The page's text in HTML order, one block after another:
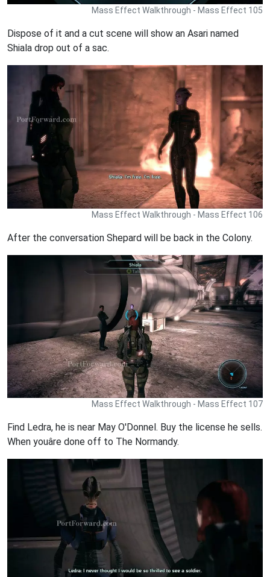
Mass Effect Walkthrough - Mass Effect 105
Dispose of it and a cut scene will show an Asari named
Shiala drop out of a sac.
Mass Effect Walkthrough - Mass Effect 106
After the conversation Shepard will be back in the Colony.
Mass Effect Walkthrough - Mass Effect 107
Find Ledra, he is near May O'Donnel. Buy the license he sells.
When youâre done off to The Normandy.